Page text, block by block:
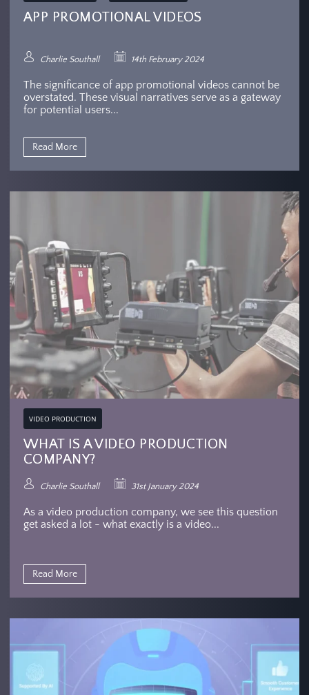
APP PROMOTIONAL VIDEOS
Charlie Southall 14th February 2024
The significance of app promotional videos cannot be
overstated. These visual narratives serve as a gateway
for potential users...
Read More
VIDEO PRODUCTION
WHAT IS A VIDEO PRODUCTION
COMPANY?
Charlie Southall 31st January 2024
As a video production company, we see this question
get asked a lot - what exactly is a video...
Read More